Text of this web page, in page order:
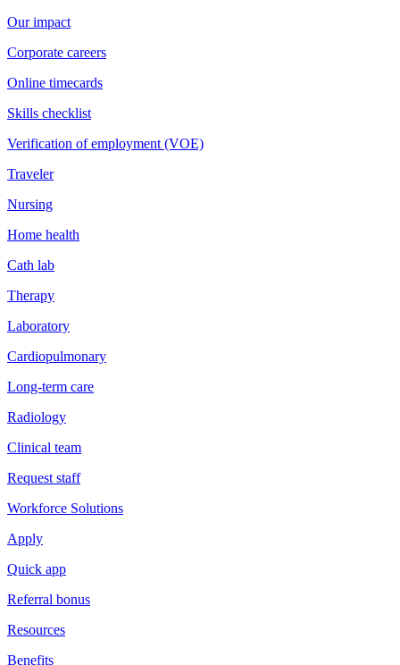
Our impact
Corporate careers
Online timecards
Skills checklist
Verification of employment (VOE)
Traveler
Nursing
Home health
Cath lab
Therapy
Laboratory
Cardiopulmonary
Long-term care
Radiology
Clinical team
Request staff
Workforce Solutions
Apply
Quick app
Referral bonus
Resources
Benefits